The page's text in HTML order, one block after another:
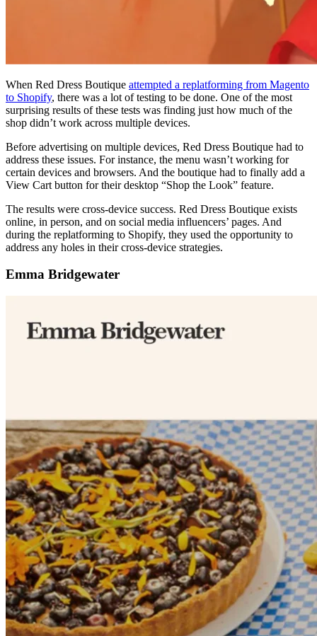
When Red Dress Boutique attempted a replatforming from Magento
to Shopify, there was a lot of testing to be done. One of the most
surprising results of these tests was finding just how much of the
shop didn’t work across multiple devices.
Before advertising on multiple devices, Red Dress Boutique had to
address these issues. For instance, the menu wasn’t working for
certain devices and browsers. And the boutique had to finally add a
View Cart button for their desktop “Shop the Look” feature.
The results were cross-device success. Red Dress Boutique exists
online, in person, and on social media influencers’ pages. And
during the replatforming to Shopify, they used the opportunity to
address any holes in their cross-device strategies.
Emma Bridgewater